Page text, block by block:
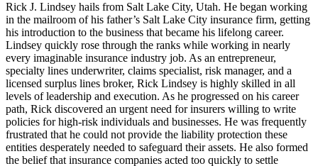
Rick J. Lindsey hails from Salt Lake City, Utah. He began working
in the mailroom of his father’s Salt Lake City insurance firm, getting
his introduction to the business that became his lifelong career.
Lindsey quickly rose through the ranks while working in nearly
every imaginable insurance industry job. As an entrepreneur,
specialty lines underwriter, claims specialist, risk manager, and a
licensed surplus lines broker, Rick Lindsey is highly skilled in all
levels of leadership and execution. As he progressed on his career
path, Rick discovered an urgent need for insurers willing to write
policies for high-risk individuals and businesses. He was frequently
frustrated that he could not provide the liability protection these
entities desperately needed to safeguard their assets. He also formed
the belief that insurance companies acted too quickly to settle